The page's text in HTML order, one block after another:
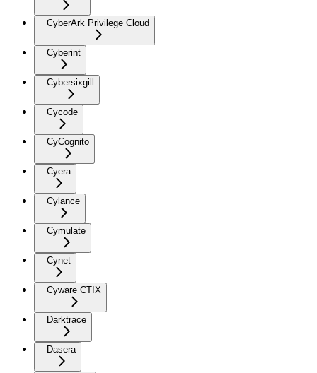
CyberArk Privilege Cloud
Cyberint
Cybersixgill
Cycode
CyCognito
Cyera
Cylance
Cymulate
Cynet
Cyware CTIX
Darktrace
Dasera